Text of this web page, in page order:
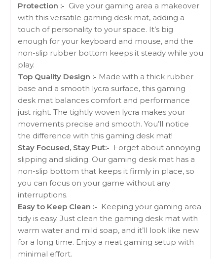
Protection :- Give your gaming area a makeover
with this versatile gaming desk mat, adding a
touch of personality to your space. It’s big
enough for your keyboard and mouse, and the
non-slip rubber bottom keeps it steady while you
play.
Top Quality Design :- Made with a thick rubber
base and a smooth lycra surface, this gaming
desk mat balances comfort and performance
just right. The tightly woven lycra makes your
movements precise and smooth. You’ll notice
the difference with this gaming desk mat!
Stay Focused, Stay Put:- Forget about annoying
slipping and sliding. Our gaming desk mat has a
non-slip bottom that keeps it firmly in place, so
you can focus on your game without any
interruptions.
Easy to Keep Clean :- Keeping your gaming area
tidy is easy. Just clean the gaming desk mat with
warm water and mild soap, and it’ll look like new
for a long time. Enjoy a neat gaming setup with
minimal effort.